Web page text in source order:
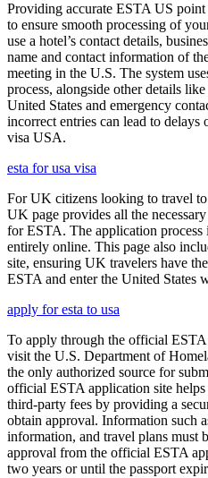
Providing accurate ESTA US
to ensure smooth processing of
use a hotel’s contact details,
name and contact information of
meeting in the U.S. The system
process, alongside other details
United States and emergency
incorrect entries can lead to
visa USA.
esta for usa visa
For UK citizens looking to travel
UK page provides all the
for ESTA. The application process
entirely online. This page also
site, ensuring UK travelers have
ESTA and enter the United States
apply for esta to usa
To apply through the official
visit the U.S. Department of
the only authorized source for
official ESTA application site helps
third-party fees by providing a
obtain approval. Information such
information, and travel plans must
approval from the official ESTA
two years or until the passport